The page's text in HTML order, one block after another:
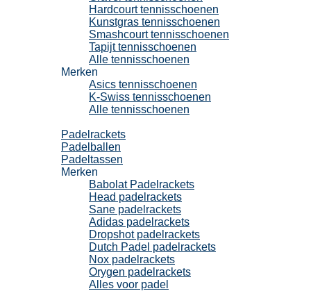
Hardcourt tennisschoenen
Kunstgras tennisschoenen
Smashcourt tennisschoenen
Tapijt tennisschoenen
Alle tennisschoenen
Merken
Asics tennisschoenen
K-Swiss tennisschoenen
Alle tennisschoenen
Padelrackets
Padelballen
Padeltassen
Merken
Babolat Padelrackets
Head padelrackets
Sane padelrackets
Adidas padelrackets
Dropshot padelrackets
Dutch Padel padelrackets
Nox padelrackets
Orygen padelrackets
Alles voor padel